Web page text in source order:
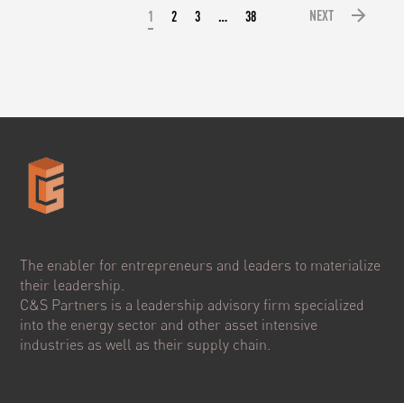
1 2 3 … 38 NEXT
The enabler for entrepreneurs and leaders to materialize
their leadership.
C&S Partners is a leadership advisory firm specialized
into the energy sector and other asset intensive
industries as well as their supply chain.